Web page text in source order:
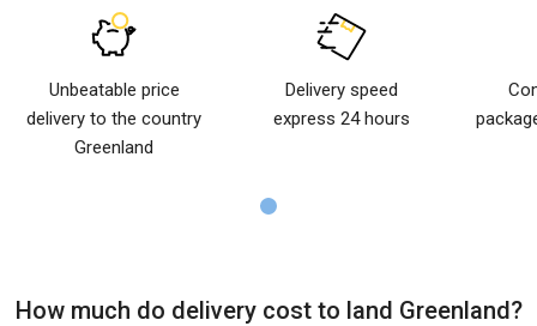
Unbeatable price
delivery to the country
Greenland
Delivery speed
express 24 hours
How much do delivery cost to land Greenland?